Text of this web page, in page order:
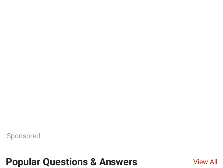
Sponsored
Popular Questions & Answers View All